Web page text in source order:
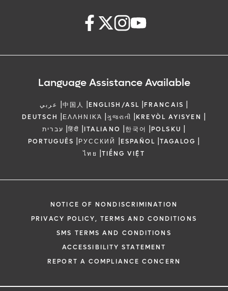
Language Assistance Available
عربي |中国人 |ENGLISH/ASL |FRANCAIS |
DEUTSCH |ΕΛΛΗΝΙΚΆ |ગુજરાતી |KREYÒL AYISYEN |
עברית |हिंदी |ITALIANO |한국어 |POLSKU |
PORTUGUÊS |РУССКИЙ |ESPAÑOL |TAGALOG |
ไทย |TIẾNG VIỆT
NOTICE OF NONDISCRIMINATION
PRIVACY POLICY, TERMS AND CONDITIONS
SMS TERMS AND CONDITIONS
ACCESSIBILITY STATEMENT
REPORT A COMPLIANCE CONCERN